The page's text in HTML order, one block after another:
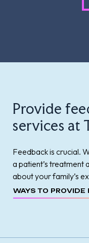
Provide
services at
Feedback is crucial.
a patient’s treatment
about your family’s
WAYS TO PROVIDE